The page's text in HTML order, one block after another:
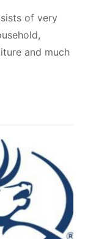
of very
and much